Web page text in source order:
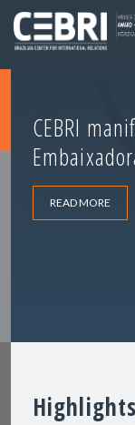
CEBRI
READ MORE
Highlights